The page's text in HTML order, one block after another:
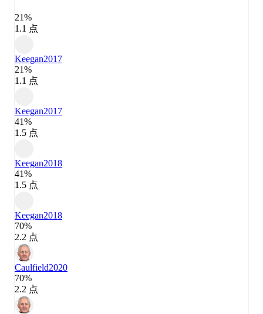
21%
1.1 点
Keegan2017
21%
1.1 点
Keegan2017
41%
1.5 点
Keegan2018
41%
1.5 点
Keegan2018
70%
2.2 点
Caulfield2020
70%
2.2 点